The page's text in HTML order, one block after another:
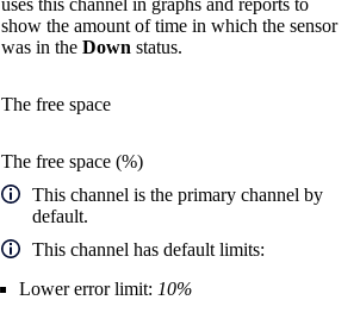
uses this channel in graphs and reports to
show the amount of time in which the sensor
was in the Down status.
The free space
The free space (%)
This channel is the primary channel by
default.
This channel has default limits:
Lower error limit: 10%